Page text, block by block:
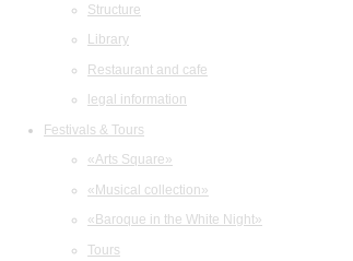
Structure
Library
Restaurant and cafe
legal information
Festivals & Tours
«Arts Square»
«Musical collection»
«Baroque in the White Night»
Tours